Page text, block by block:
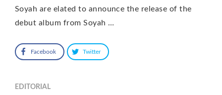
Soyah are elated to announce the release of the
debut album from Soyah …
Facebook Twitter
EDITORIAL